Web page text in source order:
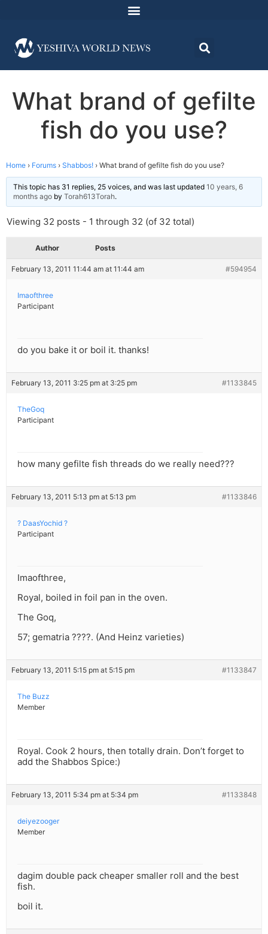
What brand of gefilte
fish do you use?
Home › Forums › Shabbos! › What brand of gefilte fish do you use?
This topic has 31 replies, 25 voices, and was last updated 10 years, 6
months ago by Torah613Torah.
Viewing 32 posts - 1 through 32 (of 32 total)
Author Posts
February 13, 2011 11:44 am at 11:44 am #594954
Imaofthree
Participant
do you bake it or boil it. thanks!
February 13, 2011 3:25 pm at 3:25 pm #1133845
TheGoq
Participant
how many gefilte fish threads do we really need???
February 13, 2011 5:13 pm at 5:13 pm #1133846
? DaasYochid ?
Participant
Imaofthree,
Royal, boiled in foil pan in the oven.
The Goq,
57; gematria ????. (And Heinz varieties)
February 13, 2011 5:15 pm at 5:15 pm #1133847
The Buzz
Member
Royal. Cook 2 hours, then totally drain. Don’t forget to
add the Shabbos Spice:)
February 13, 2011 5:34 pm at 5:34 pm #1133848
deiyezooger
Member
dagim double pack cheaper smaller roll and the best
fish.
boil it.